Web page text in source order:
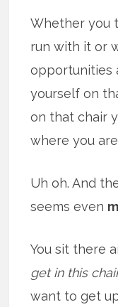
Whether you
run with it or
opportunities
yourself on
on that chair
where you
Uh oh. And
seems even
You sit there
get in this
want to get